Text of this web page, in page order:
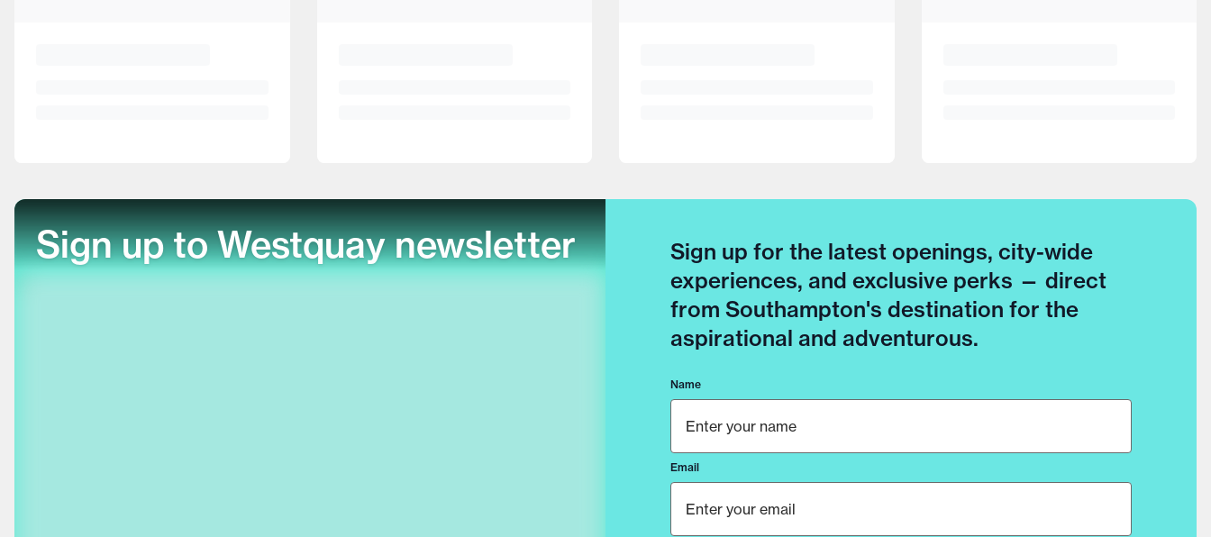
Sign up to Westquay newsletter
Sign up for the latest openings, city-wide
experiences, and exclusive perks — direct
from Southampton's destination for the
aspirational and adventurous.
Name
Email